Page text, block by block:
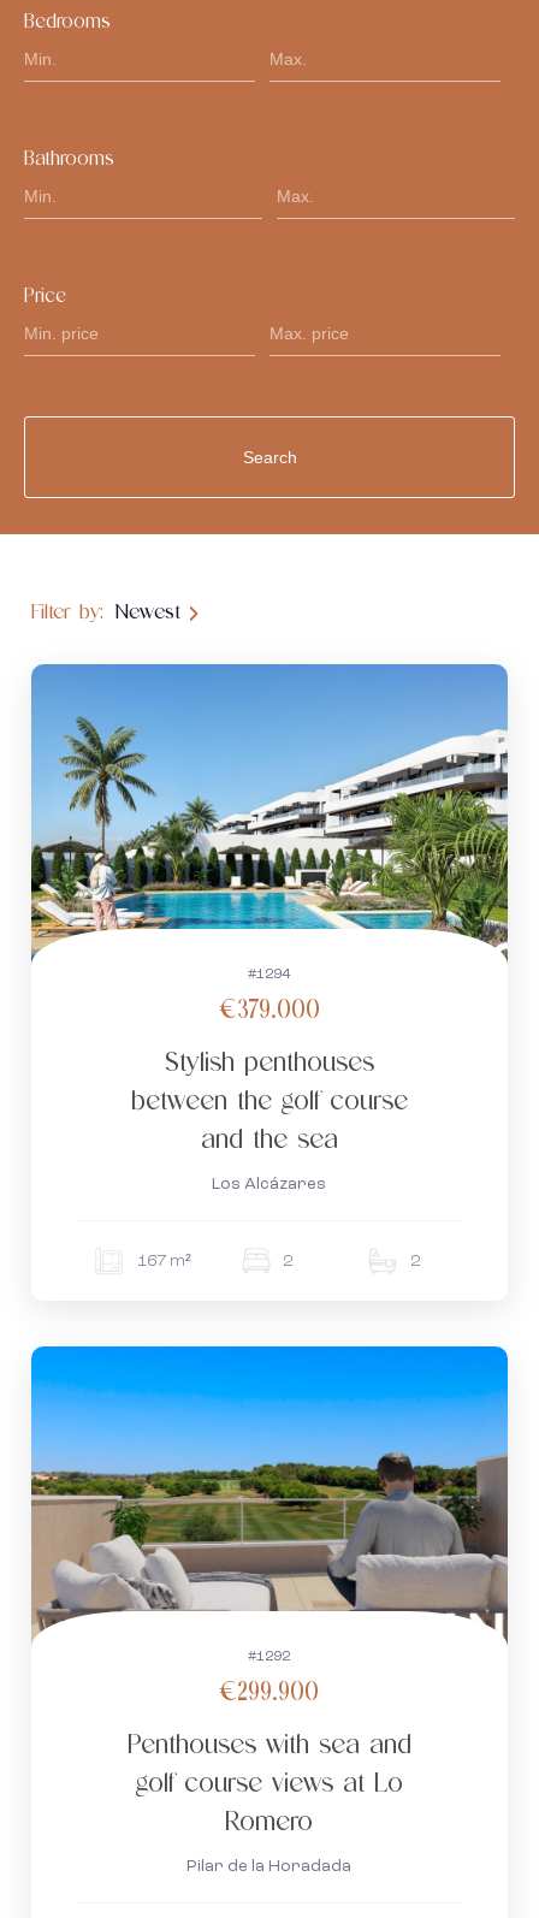
Bedrooms
Bathrooms
Price
Filter by: Newest
#1294
€379.000
Stylish penthouses
between the golf course
and the sea
Los Alcázares
167 m² 2 2
#1292
€299.900
Penthouses with sea and
golf course views at Lo
Romero
Pilar de la Horadada